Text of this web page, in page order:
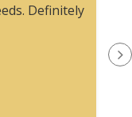
Definitely